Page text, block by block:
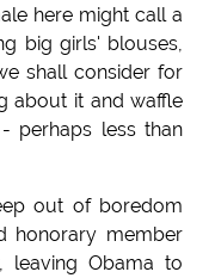
here might call a
big girls' blouses,
shall consider for
about it and waffle
perhaps less than
out of boredom
honorary member
leaving Obama to